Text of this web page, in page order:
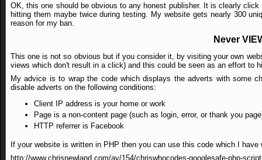
OK, this one should be obvious to any honest publisher. It is clearly
hitting them maybe twice during testing. My website gets nearly 300
reason for my ban.
Never
This one is not so obvious but if you consider it, by visiting your own
views which don't result in a click) and this could be seen as an effort to
My advice is to wrap the code which displays the adverts with some
disable adverts on the following conditions:
Client IP address is your home or work
Page is a non-content page (such as login, error, or thank you
HTTP referrer is Facebook
If your website is written in PHP then you can use this code which I have
http://www.chrisnewland.com/av/154/chriswhocodes-googlesafe-php-